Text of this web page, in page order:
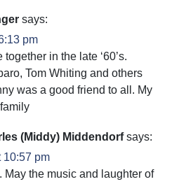
says:
pm
in the late ‘60’s.
Tom Whiting and others
was a good friend to all. My
(Middy) Middendorf says:
10:57 pm
May the music and laughter of